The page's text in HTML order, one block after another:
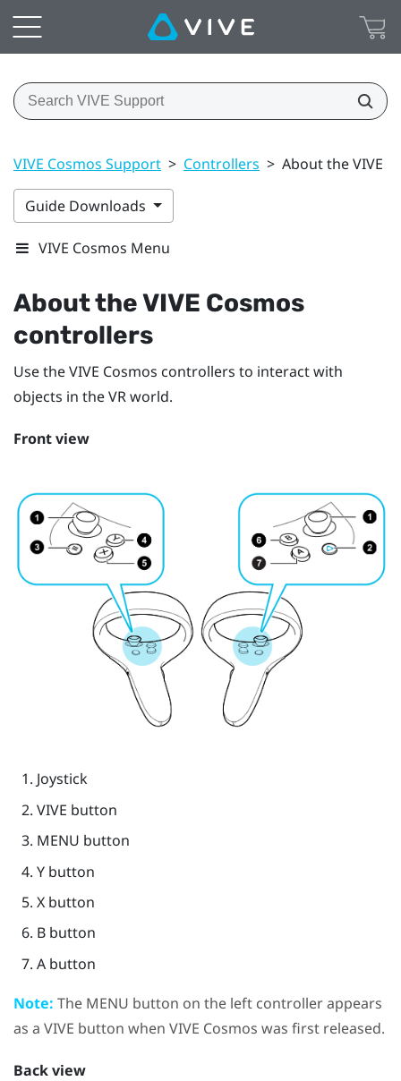
VIVE Cosmos Support > Controllers > About the VIVE
Guide Downloads
VIVE Cosmos Menu
About theVIVE Cosmos
controllers
Use theVIVE Cosmos controllers to interact with
objects in the VR world.
Front view
Joystick
VIVE button
MENU button
Ybutton
Xbutton
Bbutton
Abutton
Note: The MENU button on the left controller appears
as a VIVE button when VIVE Cosmos was first released.
Back view